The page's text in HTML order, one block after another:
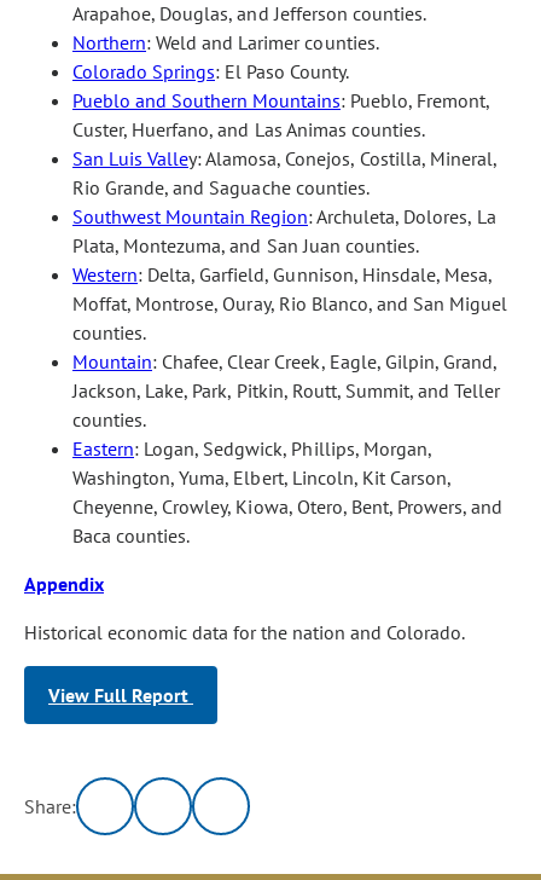
Arapahoe, Douglas, and Jefferson counties.
Northern: Weld and Larimer counties.
Colorado Springs: El Paso County.
Pueblo and Southern Mountains: Pueblo, Fremont,
Custer, Huerfano, and Las Animas counties.
San Luis Valley: Alamosa, Conejos, Costilla, Mineral,
Rio Grande, and Saguache counties.
Southwest Mountain Region: Archuleta, Dolores, La
Plata, Montezuma, and San Juan counties.
Western: Delta, Garfield, Gunnison, Hinsdale, Mesa,
Moffat, Montrose, Ouray, Rio Blanco, and San Miguel
counties.
Mountain: Chafee, Clear Creek, Eagle, Gilpin, Grand,
Jackson, Lake, Park, Pitkin, Routt, Summit, and Teller
counties.
Eastern: Logan, Sedgwick, Phillips, Morgan,
Washington, Yuma, Elbert, Lincoln, Kit Carson,
Cheyenne, Crowley, Kiowa, Otero, Bent, Prowers, and
Baca counties.
Appendix
Historical economic data for the nation and Colorado.
View Full Report
Share: